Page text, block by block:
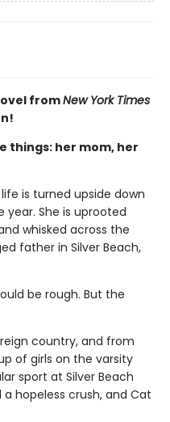
fromNew York Times
things: her mom, her
is turned upside down
She is uprooted
whisked across the
father in Silver Beach,
be rough. But the
country, and from
of girls on the varsity
sport at Silver Beach
hopeless crush, and Cat